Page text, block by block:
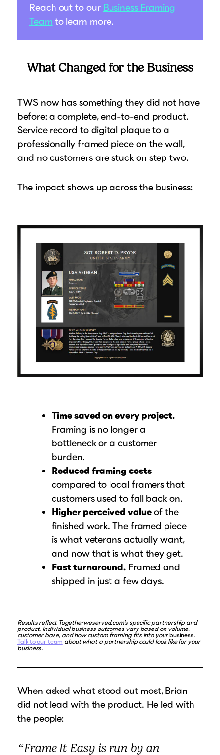
Reach out to our Business Framing
Team to learn more.
What Changed for the Business
TWS now has something they did not have
before: a complete, end-to-end product.
Service record to digital plaque to a
professionally framed piece on the wall,
and no customers are stuck on step two.
The impact shows up across the business:
Time saved on every project.
Framing is no longer a
bottleneck or a customer
burden.
Reduced framing costs
compared to local framers that
customers used to fall back on.
Higher perceived valueof the
finished work. The framed piece
is what veterans actually want,
and now that is what they get.
Fast turnaround.Framed and
shipped in just a few days.
Results reflect Togetherweserved.com’s specific partnership and
product. Individual business outcomes vary based on volume,
customer base, and how custom framing fits into yourbusiness.
Talk to our team about what a partnership could look like for your
business.
When asked what stood out most, Brian
did not lead with the product. He led with
the people:
“Frame It Easy is run by an